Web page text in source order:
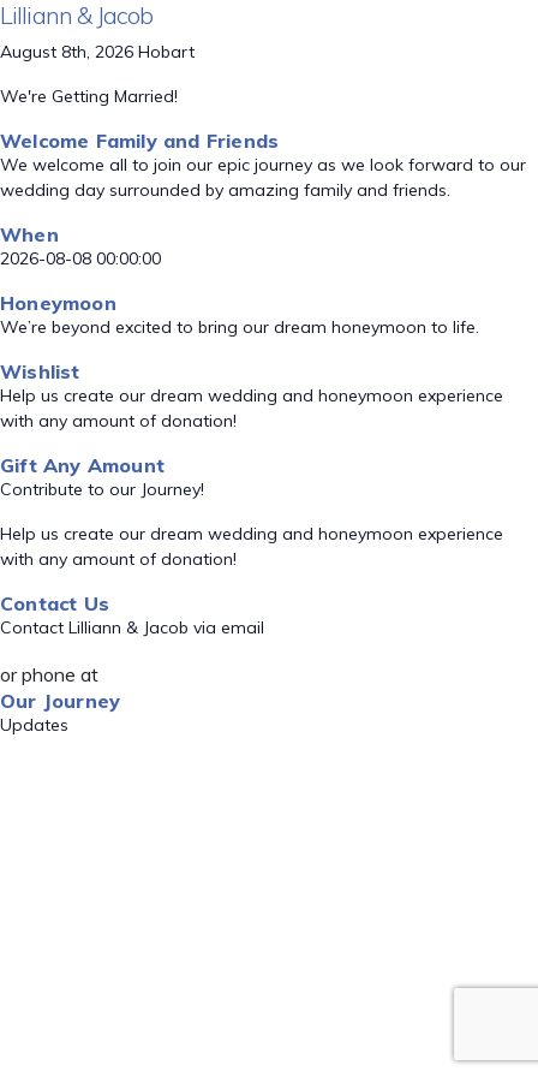
Lilliann & Jacob
August 8th, 2026 Hobart
We're Getting Married!
Welcome Family and Friends
We welcome all to join our epic journey as we look forward to our
wedding day surrounded by amazing family and friends.
When
2026-08-08 00:00:00
Honeymoon
We’re beyond excited to bring our dream honeymoon to life.
Wishlist
Help us create our dream wedding and honeymoon experience
with any amount of donation!
Gift Any Amount
Contribute to our Journey!
Help us create our dream wedding and honeymoon experience
with any amount of donation!
Contact Us
Contact Lilliann & Jacob via email
or phone at
Our Journey
Updates